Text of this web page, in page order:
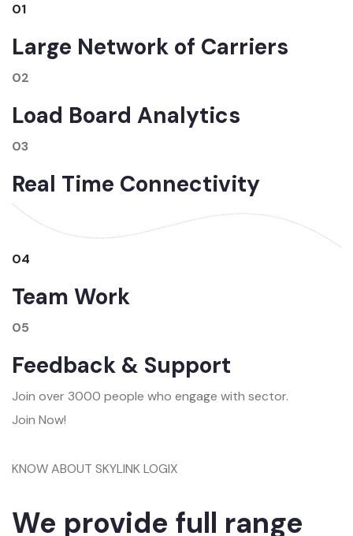
01
Large Network of Carriers
02
Load Board Analytics
03
Real Time Connectivity
04
Team Work
05
Feedback & Support
Join over 3000 people who engage with sector.
Join Now!
KNOW ABOUT SKYLINK LOGIX
We provide full range